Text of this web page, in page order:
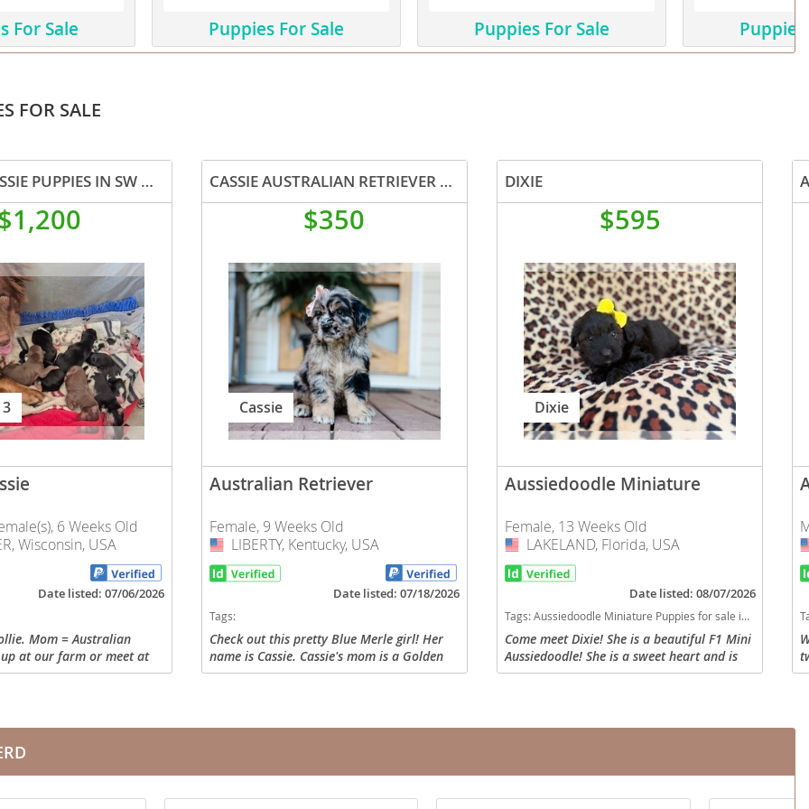
Nevis
the
For Sale Puppies For Sale Puppies For Sale
FOR SALE
BORDER AUSSIE PUPPIES IN SW WISCONSIN AVAILABLE
6 Weeks Old
Wisconsin, USA
Date listed: 07/06/2026
Mom = Australian
up at our farm or meet at
flying. All pups have full
CASSIE AUSTRALIAN RETRIEVER PUP
$350
Cassie
Australian Retriever
Female, 9 Weeks Old
USA
LIBERTY, Kentucky, USA
Date listed: 07/18/2026
Tags:
Check out this pretty Blue Merle girl! Her
name is Cassie. Cassie's mom is a Golden
Retriever, and her dad is an Australian
DIXIE
$595
Dixie
Aussiedoodle Miniature
Female, 13 Weeks Old
USA
LAKELAND, Florida, USA
Date listed: 08/07/2026
Tags:Aussiedoodle Miniature Puppies for sale in LAKELAND, Florida, USA
Come meet Dixie! She is a beautiful F1 Mini
Aussiedoodle! She is a sweet heart and is
very well socialized with tons of TLC. She
and
the